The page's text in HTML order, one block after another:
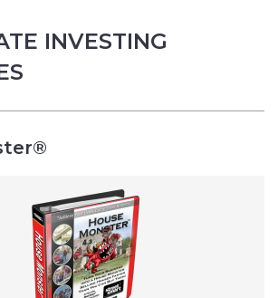
INVESTING